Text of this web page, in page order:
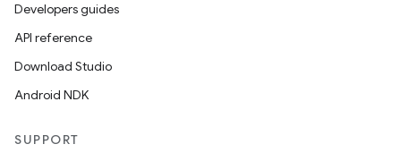
Developers guides
API reference
Download Studio
Android NDK
SUPPORT